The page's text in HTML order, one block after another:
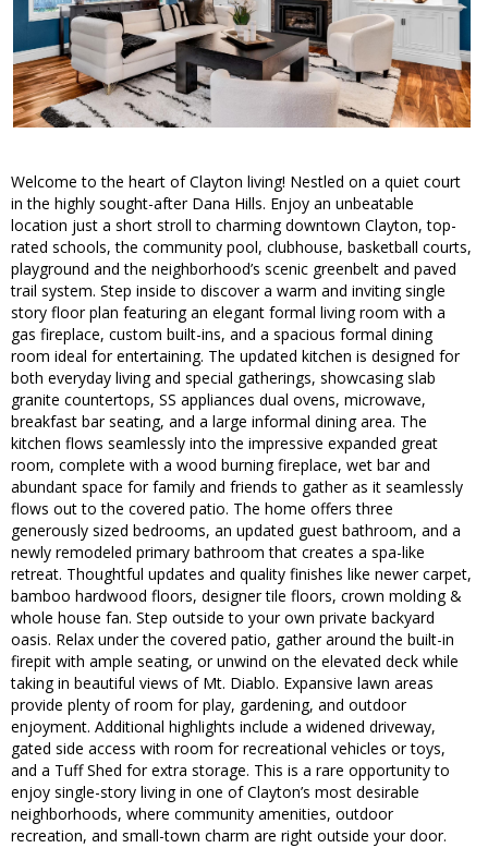
Welcome to the heart of Clayton living! Nestled on a quiet court
in the highly sought-after Dana Hills. Enjoy an unbeatable
location just a short stroll to charming downtown Clayton, top-
rated schools, the community pool, clubhouse, basketball courts,
playground and the neighborhood’s scenic greenbelt and paved
trail system. Step inside to discover a warm and inviting single
story floor plan featuring an elegant formal living room with a
gas fireplace, custom built-ins, and a spacious formal dining
room ideal for entertaining. The updated kitchen is designed for
both everyday living and special gatherings, showcasing slab
granite countertops, SS appliances dual ovens, microwave,
breakfast bar seating, and a large informal dining area. The
kitchen flows seamlessly into the impressive expanded great
room, complete with a wood burning fireplace, wet bar and
abundant space for family and friends to gather as it seamlessly
flows out to the covered patio. The home offers three
generously sized bedrooms, an updated guest bathroom, and a
newly remodeled primary bathroom that creates a spa-like
retreat. Thoughtful updates and quality finishes like newer carpet,
bamboo hardwood floors, designer tile floors, crown molding &
whole house fan. Step outside to your own private backyard
oasis. Relax under the covered patio, gather around the built-in
firepit with ample seating, or unwind on the elevated deck while
taking in beautiful views of Mt. Diablo. Expansive lawn areas
provide plenty of room for play, gardening, and outdoor
enjoyment. Additional highlights include a widened driveway,
gated side access with room for recreational vehicles or toys,
and a Tuff Shed for extra storage. This is a rare opportunity to
enjoy single-story living in one of Clayton’s most desirable
neighborhoods, where community amenities, outdoor
recreation, and small-town charm are right outside your door.